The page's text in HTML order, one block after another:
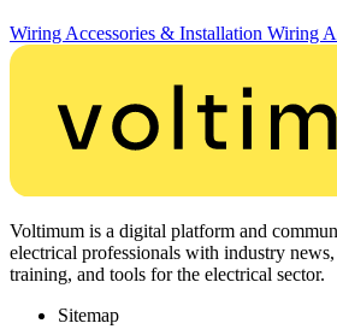
Wiring Accessories & Installation Wiring
Voltimum is a digital platform and
electrical professionals with industry
training, and tools for the electrical sector.
Sitemap